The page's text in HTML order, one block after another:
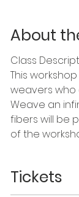
About
Class
This
weavers who
Weave an
fibers will be
of the
Tickets